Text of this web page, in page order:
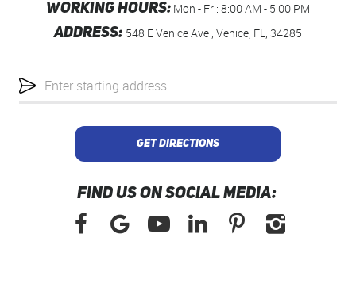
WORKING HOURS: Mon - Fri: 8:00 AM - 5:00 PM
ADDRESS: 548 E Venice Ave, Venice, FL, 34285
location
GET DIRECTIONS
FIND US ON SOCIAL MEDIA: